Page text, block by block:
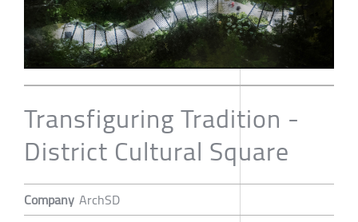
Transfiguring Tradition -
District Cultural Square
Company ArchSD